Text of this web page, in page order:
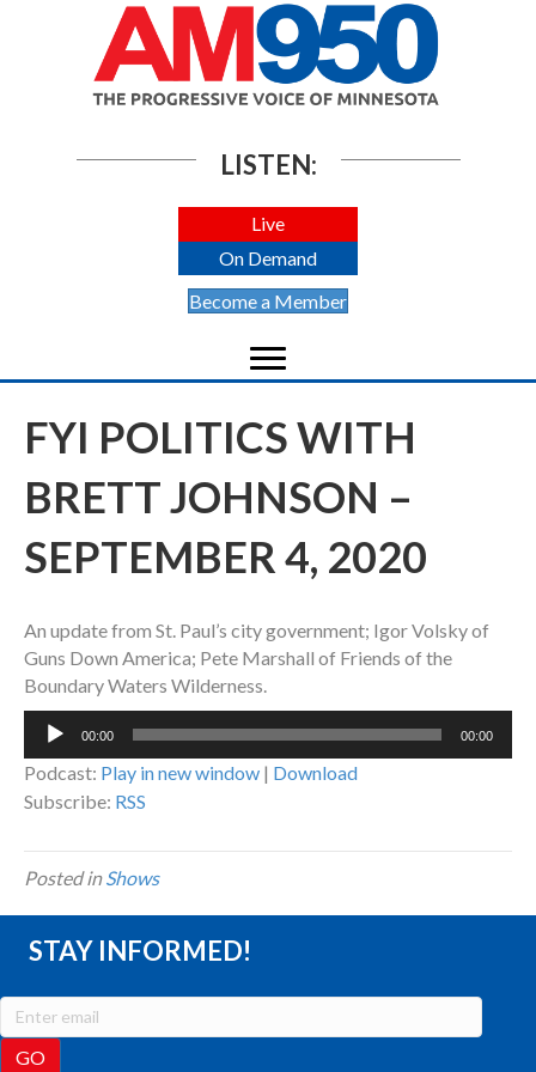
LISTEN:
Live
On Demand
Become a Member
FYI POLITICS WITH
BRETT JOHNSON –
SEPTEMBER 4, 2020
An update from St. Paul’s city government; Igor Volsky of
Guns Down America; Pete Marshall of Friends of the
Boundary Waters Wilderness.
Audio
00:00 00:00
Podcast: Play in new window | Download
Subscribe: RSS
Posted inShows
STAY INFORMED!